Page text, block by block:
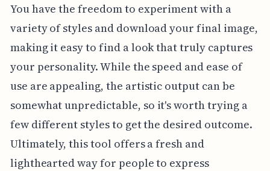
You have the freedom to experiment with a
variety of styles and download your final image,
making it easy to find a look that truly captures
your personality. While the speed and ease of
use are appealing, the artistic output can be
somewhat unpredictable, so it's worth trying a
few different styles to get the desired outcome.
Ultimately, this tool offers a fresh and
lighthearted way for people to express